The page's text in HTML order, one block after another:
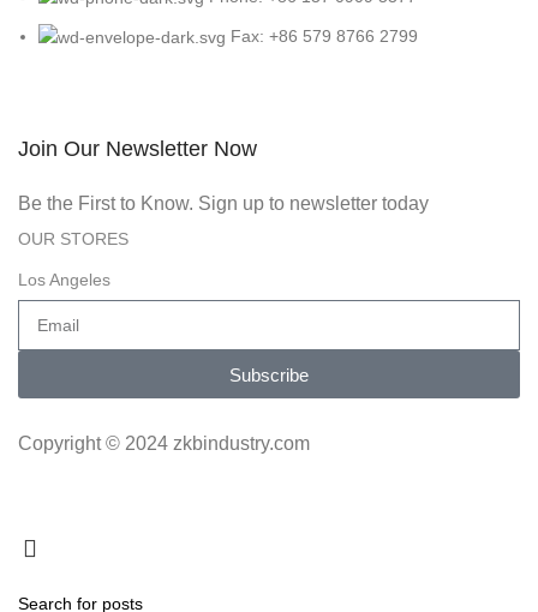
Fax: +86 579 8766 2799
Join Our Newsletter Now
Be the First to Know. Sign up to newsletter today
OUR STORES
Los Angeles
Subscribe
Copyright © 2024 zkbindustry.com